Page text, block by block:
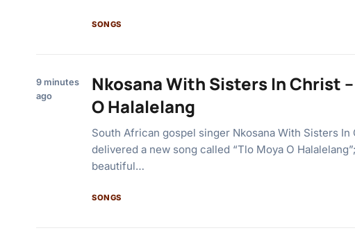
SONGS
9 minutes
ago
Nkosana With Sisters In Christ
O Halalelang
South African gospel singer Nkosana With Sisters In
delivered a new song called “Tlo Moya O
beautiful…
SONGS